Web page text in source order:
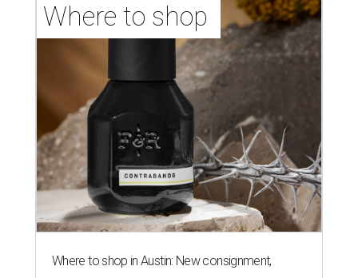
Where to shop
Where to shop in Austin: New consignment,